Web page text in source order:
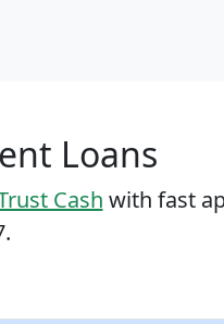
Loans
Cash with fast